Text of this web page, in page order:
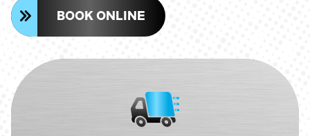
BOOK ONLINE